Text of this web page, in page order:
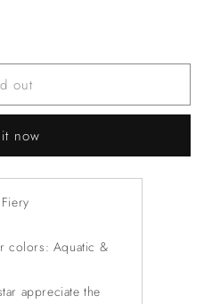
out
now
colors: Aquatic &
appreciate the